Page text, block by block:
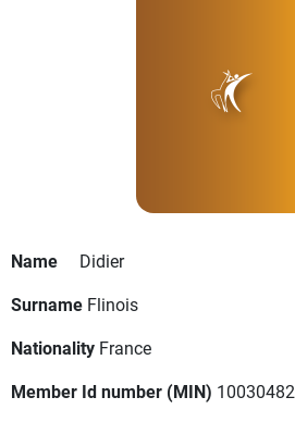
Name
Didier
Surname Flinois
Nationality France
Member Id number (MIN) 10030482